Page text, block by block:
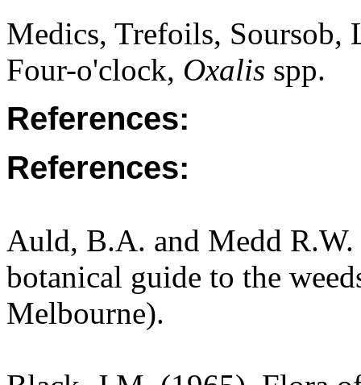
Medics, Trefoils, Soursob,
Four-o'clock, Oxalis spp.
References:
References:
Auld, B.A. and Medd
botanical guide to the
Melbourne).